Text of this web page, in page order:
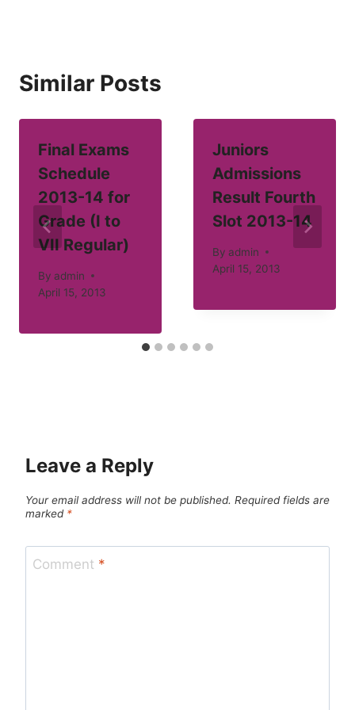
Similar Posts
Final Exams
Schedule
2013-14 for
Grade (I to
VII Regular)
By admin
April 15, 2013
Juniors
Admissions
Result Fourth
Slot 2013-14
By admin
April 15, 2013
Leave a Reply
Your email address will not be published. Required fields are
marked *
Comment *